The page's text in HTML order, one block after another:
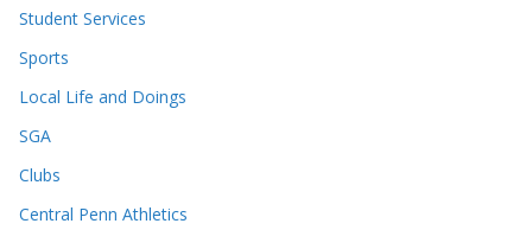
Student Services
Sports
Local Life and Doings
SGA
Clubs
Central Penn Athletics